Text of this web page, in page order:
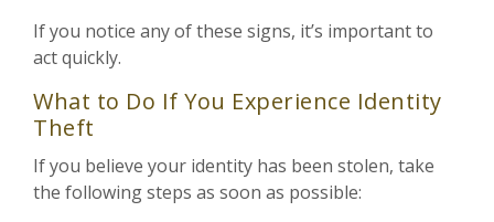
If you notice any of these signs, it’s important to
act quickly.
What to Do If You Experience Identity
Theft
If you believe your identity has been stolen, take
the following steps as soon as possible: